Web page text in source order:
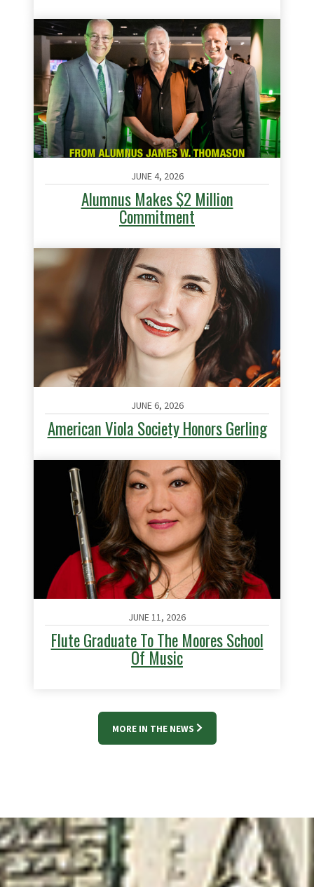
JUNE 4, 2026
Alumnus Makes $2 Million
Commitment
JUNE 6, 2026
American Viola Society Honors Gerling
JUNE 11, 2026
Flute Graduate To The Moores School
Of Music
MORE IN THE NEWS